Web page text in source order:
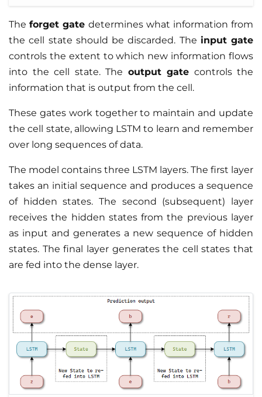
Theforget gate determines what information from
the cell state should be discarded. The input gate
controls the extent to which new information flows
into the cell state. The output gate controls the
information that is output from the cell.
These gates work together to maintain and update
the cell state, allowing LSTM to learn and remember
over long sequences of data.
The model contains three LSTM layers. The first layer
takes an initial sequence and produces a sequence
of hidden states. The second (subsequent) layer
receives the hidden states from the previous layer
as input and generates a new sequence of hidden
states. The final layer generates the cell states that
are fed into the dense layer.